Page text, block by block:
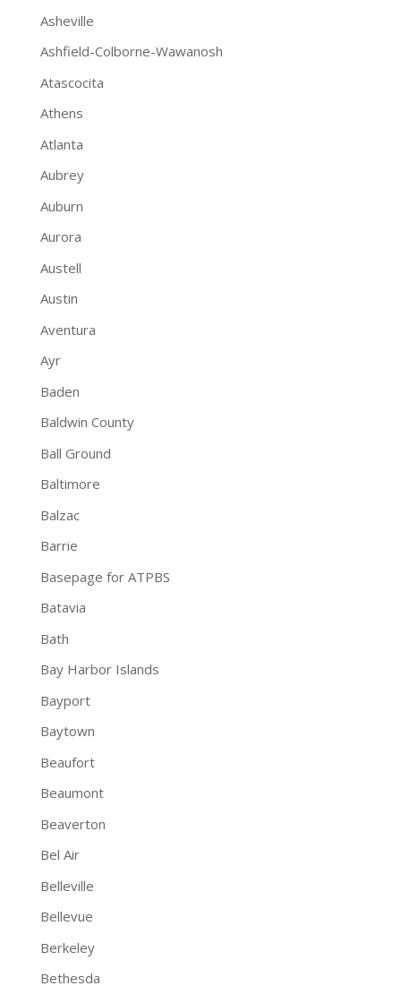
Asheville
Ashfield-Colborne-Wawanosh
Atascocita
Athens
Atlanta
Aubrey
Auburn
Aurora
Austell
Austin
Aventura
Ayr
Baden
Baldwin County
Ball Ground
Baltimore
Balzac
Barrie
Basepage for ATPBS
Batavia
Bath
Bay Harbor Islands
Bayport
Baytown
Beaufort
Beaumont
Beaverton
Bel Air
Belleville
Bellevue
Berkeley
Bethesda